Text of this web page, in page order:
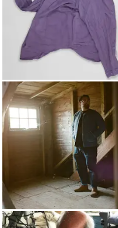
LONG SLEEVED SHIRTS
AUTUMN/WINTER 2017